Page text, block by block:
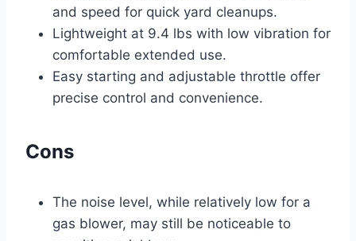
and speed for quick yard cleanups.
Lightweight at 9.4 lbs with low vibration for
comfortable extended use.
Easy starting and adjustable throttle offer
precise control and convenience.
Cons
The noise level, while relatively low for a
gas blower, may still be noticeable to